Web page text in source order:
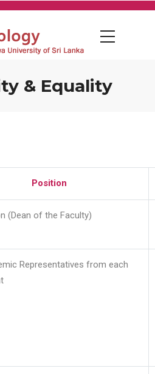
& Equality
Position
(Dean of the Faculty)
Representatives from each